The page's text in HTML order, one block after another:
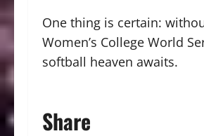
One thing is certain:
Women’s College World
softball heaven awaits.
Share